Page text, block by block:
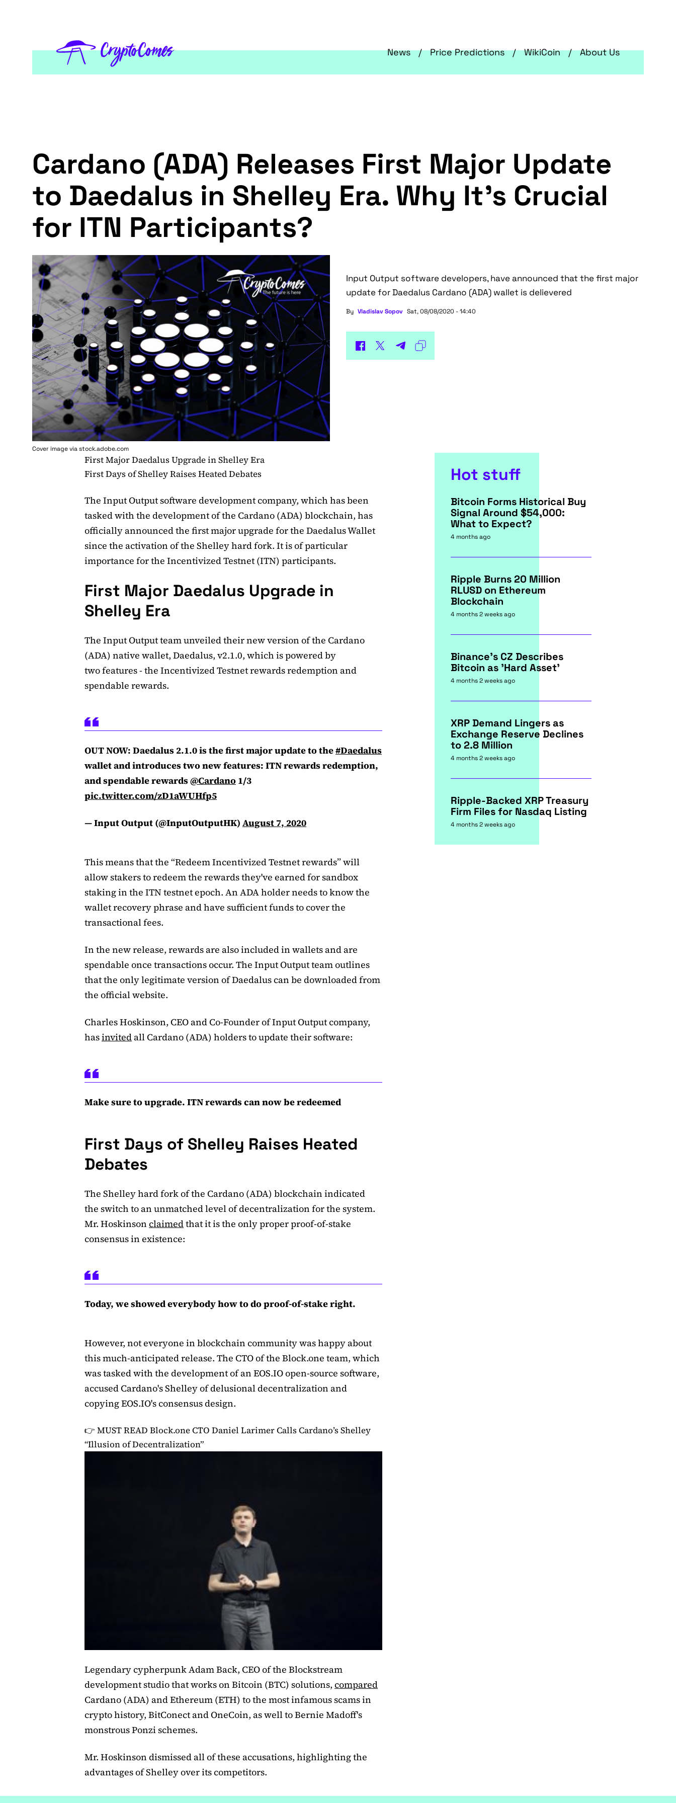
News Price Predictions WikiCoin About Us
Cardano (ADA) Releases First Major Update
to Daedalus in Shelley Era. Why It's Crucial
for ITN Participants?
Cover image via stock.adobe.com
Input Output software developers, have announced that the first major
update for Daedalus Cardano (ADA) wallet is delievered
By Vladislav Sopov Sat, 08/08/2020 - 14:40
First Major Daedalus Upgrade in Shelley Era
First Days of Shelley Raises Heated Debates
The Input Output software development company, which has been
tasked with the development of the Cardano (ADA) blockchain, has
officially announced the first major upgrade for the Daedalus Wallet
since the activation of the Shelley hard fork. It is of particular
importance for the Incentivized Testnet (ITN) participants.
First Major Daedalus Upgrade in
Shelley Era
The Input Output team unveiled their new version of the Cardano
(ADA) native wallet, Daedalus, v2.1.0, which is powered by
two features - the Incentivized Testnet rewards redemption and
spendable rewards.
OUT NOW: Daedalus 2.1.0 is the first major update to the#Daedalus
wallet and introduces two new features: ITN rewards redemption,
and spendable rewards@Cardano 1/3
pic.twitter.com/zD1aWUHfp5
— Input Output (@InputOutputHK) August 7, 2020
This means that the “Redeem Incentivized Testnet rewards” will
allow stakers to redeem the rewards they've earned for sandbox
staking in the ITN testnet epoch. An ADA holder needs to know the
wallet recovery phrase and have sufficient funds to cover the
transactional fees.
In the new release, rewards are also included in wallets and are
spendable once transactions occur. The Input Output team outlines
that the only legitimate version of Daedalus can be downloaded from
the official website.
Charles Hoskinson, CEO and Co-Founder of Input Output company,
hasinvitedall Cardano (ADA) holders to update their software:
Make sure to upgrade. ITN rewards can now be redeemed
First Days of Shelley Raises Heated
Debates
The Shelley hard fork of the Cardano (ADA) blockchain indicated
the switch to an unmatched level of decentralization for the system.
Mr. Hoskinson claimedthat it is the only proper proof-of-stake
consensus in existence:
Today, we showed everybody how to do proof-of-stake right.
However, not everyone in blockchain community was happy about
this much-anticipated release. The CTO of the Block.one team, which
was tasked with the development of an EOS.IO open-source software,
accused Cardano's Shelley of delusional decentralization and
copying EOS.IO's consensus design.
👉 MUST READ Block.one CTO Daniel Larimer Calls Cardano’s Shelley
“Illusion of Decentralization”
Legendary cypherpunk Adam Back, CEO of the Blockstream
development studio that works on Bitcoin (BTC) solutions, compared
Cardano (ADA) and Ethereum (ETH) to the most infamous scams in
crypto history, BitConect and OneCoin, as well to Bernie Madoff's
monstrous Ponzi schemes.
Mr. Hoskinson dismissed all of these accusations, highlighting the
advantages of Shelley over its competitors.
Hot stuff
Bitcoin Forms Historical Buy
Signal Around $54,000:
What to Expect?
4 months ago
Ripple Burns 20 Million
RLUSD on Ethereum
Blockchain
4 months 2 weeks ago
Binance's CZ Describes
Bitcoin as 'Hard Asset'
4 months 2 weeks ago
XRP Demand Lingers as
Exchange Reserve Declines
to 2.8 Million
4 months 2 weeks ago
Ripple-Backed XRP Treasury
Firm Files for Nasdaq Listing
4 months 2 weeks ago